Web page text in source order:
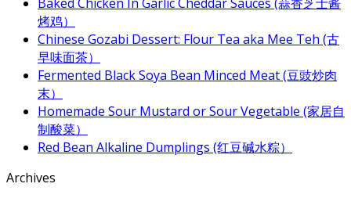
烤鸡）
Chinese Gozabi Dessert: Flour Tea aka Mee Teh (古
早味面茶）
Fermented Black Soya Bean Minced Meat (豆豉炒肉
末）
Homemade Sour Mustard or Sour Vegetable (家居自
制酸菜）
Red Bean Alkaline Dumplings (红豆碱水粽）
Archives